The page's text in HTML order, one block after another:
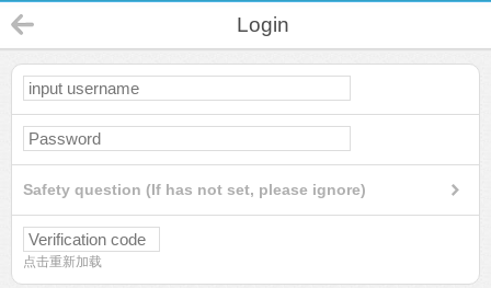
Login
Safety question (If has not set, please ignore)
点击重新加载